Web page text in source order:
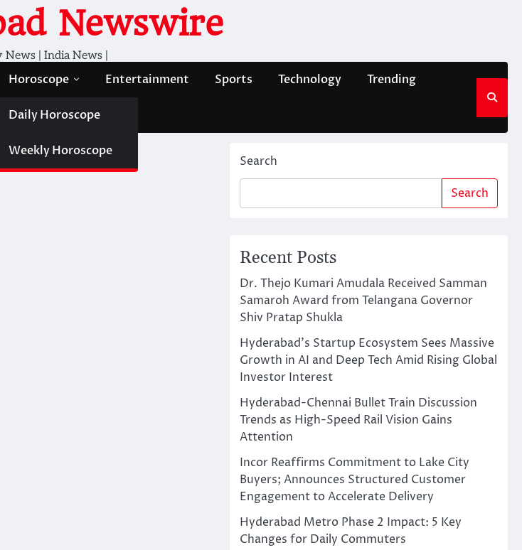
Newswire
News | India News |
Horoscope
Daily Horoscope
Weekly Horoscope
Entertainment Sports Technology Trending
Search
Search
Recent Posts
Dr. Thejo Kumari Amudala Received Samman
Samaroh Award from Telangana Governor
Shiv Pratap Shukla
Hyderabad’s Startup Ecosystem Sees Massive
Growth in AI and Deep Tech Amid Rising Global
Investor Interest
Hyderabad-Chennai Bullet Train Discussion
Trends as High-Speed Rail Vision Gains
Attention
Incor Reaffirms Commitment to Lake City
Buyers; Announces Structured Customer
Engagement to Accelerate Delivery
Hyderabad Metro Phase 2 Impact: 5 Key
Changes for Daily Commuters